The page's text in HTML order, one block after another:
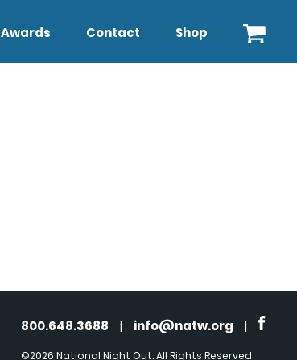
Awards Contact Shop
800.648.3688 | info@natw.org |
©2026 National Night Out. All Rights Reserved